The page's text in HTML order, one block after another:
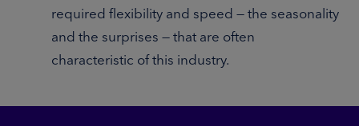
required flexibility and speed — the seasonality
and the surprises — that are often
characteristic of this industry.